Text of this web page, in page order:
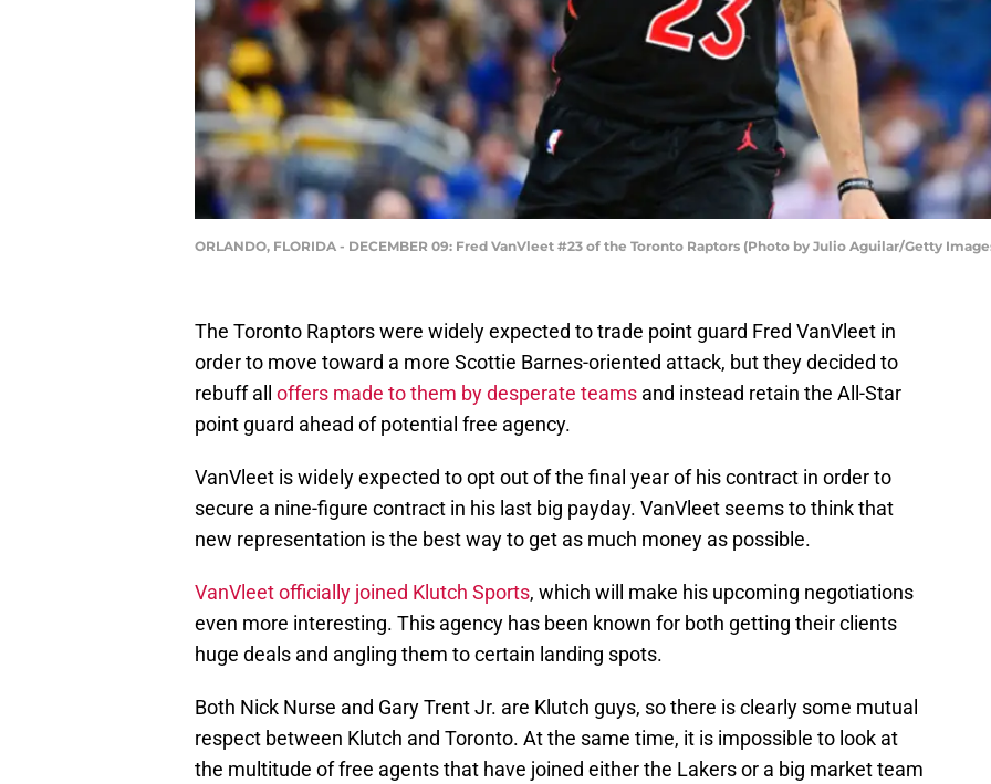
ORLANDO, FLORIDA - DECEMBER 09: Fred VanVleet #23 of the Toronto Raptors (Photo by Julio Aguilar/Getty
The Toronto Raptors were widely expected to trade point guard Fred VanVleet in
order to move toward a more Scottie Barnes-oriented attack, but they decided to
rebuff all offers made to them by desperate teams and instead retain the All-Star
point guard ahead of potential free agency.
VanVleet is widely expected to opt out of the final year of his contract in order to
secure a nine-figure contract in his last big payday. VanVleet seems to think that
new representation is the best way to get as much money as possible.
VanVleet officially joined Klutch Sports, which will make his upcoming negotiations
even more interesting. This agency has been known for both getting their clients
huge deals and angling them to certain landing spots.
Both Nick Nurse and Gary Trent Jr. are Klutch guys, so there is clearly some mutual
respect between Klutch and Toronto. At the same time, it is impossible to look at
the multitude of free agents that have joined either the Lakers or a big market team